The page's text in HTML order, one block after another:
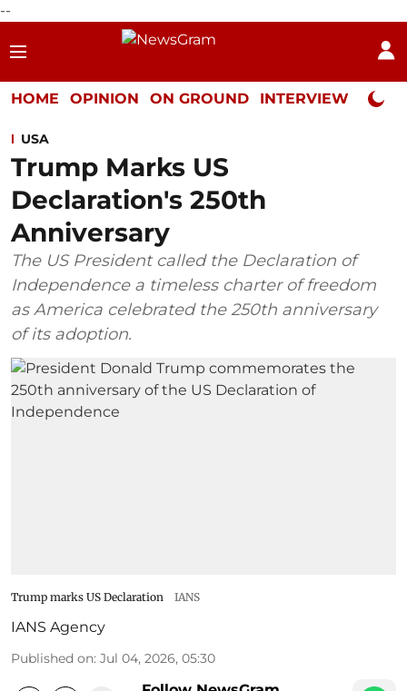
--
HOME OPINION ON GROUND INTERVIEW Neta
USA
Trump Marks US
Declaration's 250th
Anniversary
The US President called the Declaration of
Independence a timeless charter of freedom
as America celebrated the 250th anniversary
of its adoption.
Trump marks US Declaration IANS
IANS Agency
Published on: Jul 04, 2026, 05:30